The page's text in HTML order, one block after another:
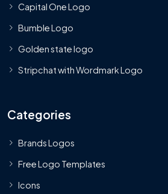
Capital One Logo
Bumble Logo
Golden state logo
Stripchat with Wordmark Logo
Categories
Brands Logos
Free Logo Templates
Icons